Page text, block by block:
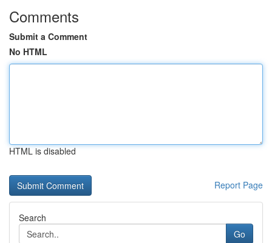
Comments
Submit a Comment
No HTML
HTML is disabled
Report Page
Search
Go